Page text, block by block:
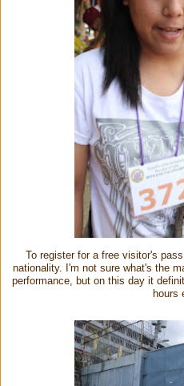
To register for a free visitor's
nationality. I'm not sure what's the
performance, but on this day it
hours